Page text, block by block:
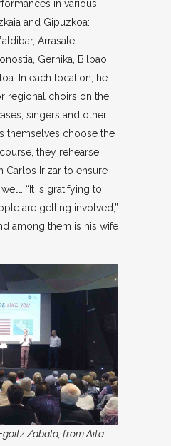
in various
and Gipuzkoa:
Arrasate,
Gernika, Bilbao,
In each location, he
regional choirs on the
singers and other
themselves choose the
they rehearse
Carlos Irizar to ensure
“It is gratifying to
are getting involved,”
among them is his wife
Zabala, from Aita